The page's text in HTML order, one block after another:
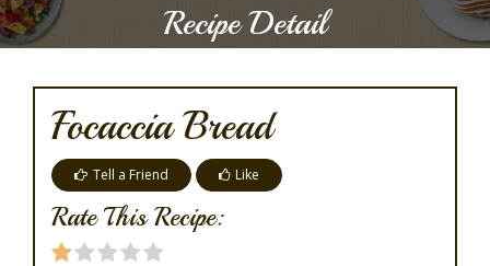
Recipe Detail
Focaccia Bread
Tell a Friend Like
Rate This Recipe: